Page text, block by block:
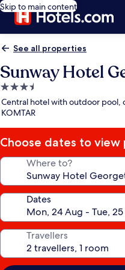
Skip to main content
See all properties
Sunway Hotel
3.5
star
property
Central hotel with outdoor pool,
KOMTAR
Choose dates to view
Where to?
Dates
Travellers